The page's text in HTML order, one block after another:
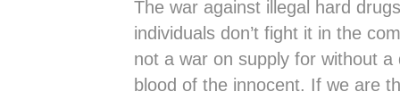
The war against illegal hard
individuals don’t fight it in the
not a war on supply for without
blood of the innocent. If we are